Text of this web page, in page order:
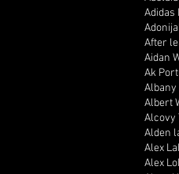
Adidas
After
Aidan
Ak
Albany
Albert
Alcovy
Alden
Alex
Alex